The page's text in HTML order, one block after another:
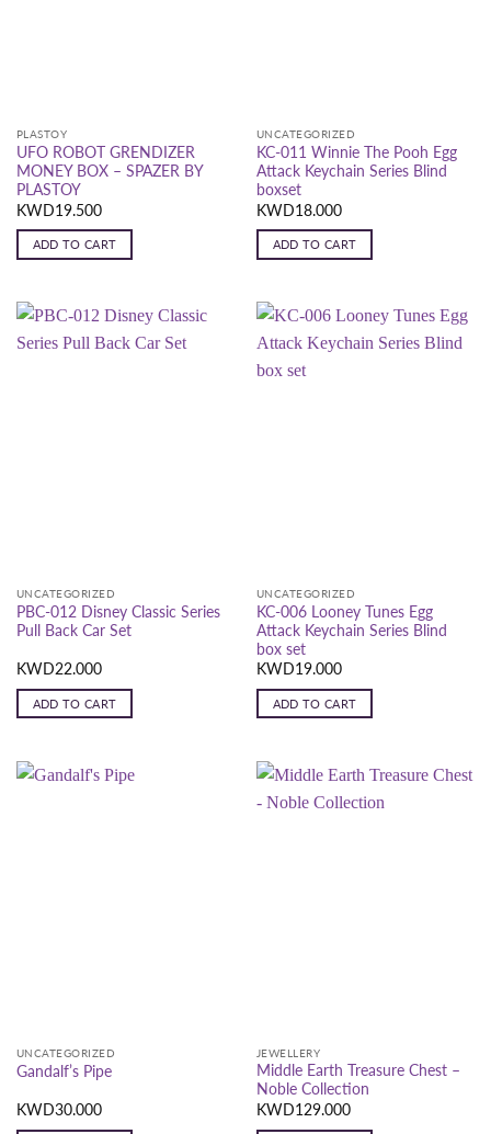
PLASTOY
UFO ROBOT GRENDIZER
MONEY BOX – SPAZER BY
PLASTOY
KWD19.500
ADD TO CART
UNCATEGORIZED
KC-011 Winnie The Pooh Egg
Attack Keychain Series Blind
boxset
KWD18.000
ADD TO CART
UNCATEGORIZED
PBC-012 Disney Classic Series
Pull Back Car Set
KWD22.000
ADD TO CART
UNCATEGORIZED
KC-006 Looney Tunes Egg
Attack Keychain Series Blind
box set
KWD19.000
ADD TO CART
UNCATEGORIZED
Gandalf’s Pipe
KWD30.000
JEWELLERY
Middle Earth Treasure Chest –
Noble Collection
KWD129.000